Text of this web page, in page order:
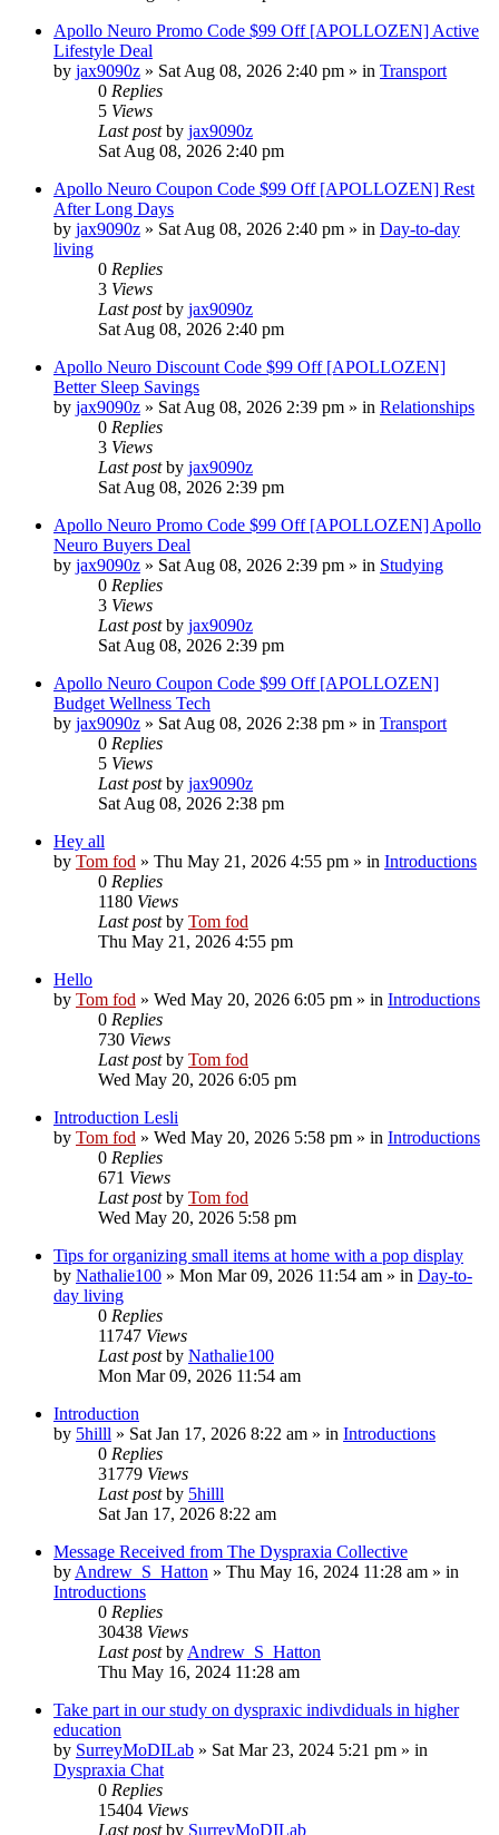
Apollo Neuro Promo Code $99 Off [APOLLOZEN] Active
Lifestyle Deal
by jax9090z » Sat Aug 08, 2026 2:40 pm » in Transport
0 Replies
5 Views
Last postby jax9090z
Sat Aug 08, 2026 2:40 pm
Apollo Neuro Coupon Code $99 Off [APOLLOZEN] Rest
After Long Days
by jax9090z » Sat Aug 08, 2026 2:40 pm » in Day-to-day
living
0 Replies
3 Views
Last postby jax9090z
Sat Aug 08, 2026 2:40 pm
Apollo Neuro Discount Code $99 Off [APOLLOZEN]
Better Sleep Savings
by jax9090z » Sat Aug 08, 2026 2:39 pm » in Relationships
0 Replies
3 Views
Last postby jax9090z
Sat Aug 08, 2026 2:39 pm
Apollo Neuro Promo Code $99 Off [APOLLOZEN] Apollo
Neuro Buyers Deal
by jax9090z » Sat Aug 08, 2026 2:39 pm » in Studying
0 Replies
3 Views
Last postby jax9090z
Sat Aug 08, 2026 2:39 pm
Apollo Neuro Coupon Code $99 Off [APOLLOZEN]
Budget Wellness Tech
by jax9090z » Sat Aug 08, 2026 2:38 pm » in Transport
0 Replies
5 Views
Last postby jax9090z
Sat Aug 08, 2026 2:38 pm
Hey all
by Tom fod » Thu May 21, 2026 4:55 pm » in Introductions
0 Replies
1180 Views
Last postby Tom fod
Thu May 21, 2026 4:55 pm
Hello
by Tom fod » Wed May 20, 2026 6:05 pm » in Introductions
0 Replies
730 Views
Last postby Tom fod
Wed May 20, 2026 6:05 pm
Introduction Lesli
by Tom fod » Wed May 20, 2026 5:58 pm » in Introductions
0 Replies
671 Views
Last postby Tom fod
Wed May 20, 2026 5:58 pm
Tips for organizing small items at home with a pop display
by Nathalie100 » Mon Mar 09, 2026 11:54 am » in Day-to-
day living
0 Replies
11747 Views
Last postby Nathalie100
Mon Mar 09, 2026 11:54 am
Introduction
by 5hilll » Sat Jan 17, 2026 8:22 am » in Introductions
0 Replies
31779 Views
Last postby 5hilll
Sat Jan 17, 2026 8:22 am
Message Received from The Dyspraxia Collective
by Andrew_S_Hatton » Thu May 16, 2024 11:28 am » in
Introductions
0 Replies
30438 Views
Last postby Andrew_S_Hatton
Thu May 16, 2024 11:28 am
Take part in our study on dyspraxic indivdiduals in higher
education
by SurreyMoDILab » Sat Mar 23, 2024 5:21 pm » in
Dyspraxia Chat
0 Replies
15404 Views
Last postby SurreyMoDILab